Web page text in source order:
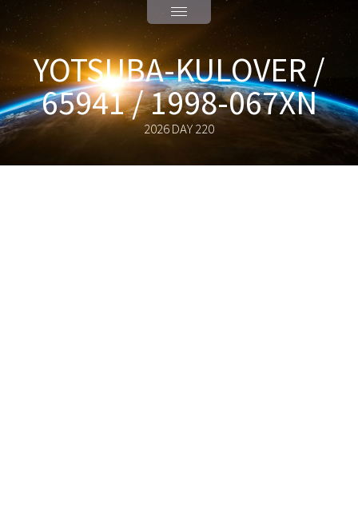
YOTSUBA-KULOVER /
65941 / 1998-067XN
2026 DAY 220